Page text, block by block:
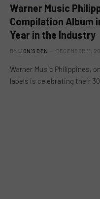
Warner Music
Compilation Album
Year in the Industry
BY LION'S DEN DECEMBER 11,
Warner Music Philippines,
labels is celebrating their